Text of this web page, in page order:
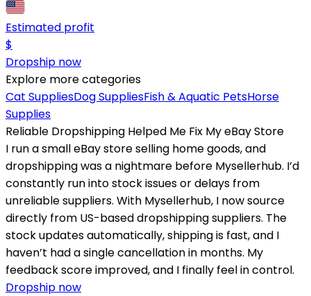
Estimated profit
$
Dropship now
Explore more categories
Cat SuppliesDog SuppliesFish & Aquatic PetsHorse
Supplies
Reliable Dropshipping Helped Me Fix My eBay Store
I run a small eBay store selling home goods, and
dropshipping was a nightmare before Mysellerhub. I’d
constantly run into stock issues or delays from
unreliable suppliers. With Mysellerhub, I now source
directly from US-based dropshipping suppliers. The
stock updates automatically, shipping is fast, and I
haven’t had a single cancellation in months. My
feedback score improved, and I finally feel in control.
Dropship now